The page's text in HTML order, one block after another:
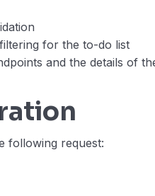
for the to-do list
and the details of
following request: